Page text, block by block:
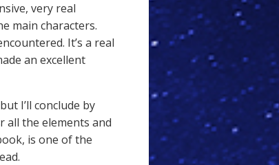
very real
main characters.
It’s a real
an excellent
I’ll conclude by
all the elements and
is one of the